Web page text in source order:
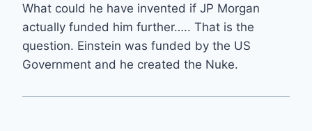
What could he have invented if JP Morgan
actually funded him further….. That is the
question. Einstein was funded by the US
Government and he created the Nuke.